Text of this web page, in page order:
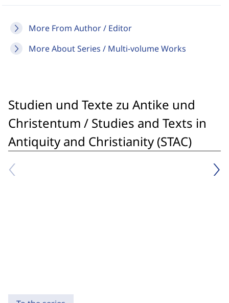
More From Author / Editor
More About Series / Multi-volume Works
Studien und Texte zu Antike und
Christentum / Studies and Texts in
Antiquity and Christianity (STAC)